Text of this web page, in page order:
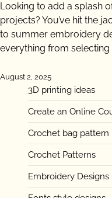
Looking to add a splash
projects? You’ve hit the
to summer embroidery
everything from selecting
August 2, 2025
3D printing ideas
Create an Online
Crochet bag pattern
Crochet Patterns
Embroidery Designs